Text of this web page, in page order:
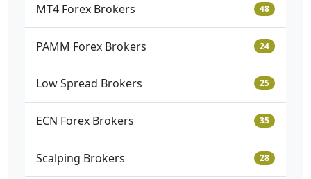
MT4 Forex Brokers 48
PAMM Forex Brokers 24
Low Spread Brokers 25
ECN Forex Brokers 35
Scalping Brokers 28